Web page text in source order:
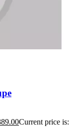
Current price is: